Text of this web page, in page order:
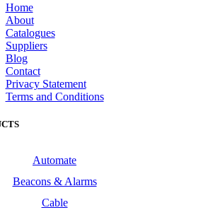
Home
About
Catalogues
Suppliers
Blog
Contact
Privacy Statement
Terms and Conditions
Automate
Beacons & Alarms
Cable